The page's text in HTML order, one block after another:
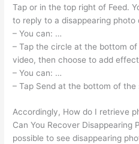
Tap or in the top right of Feed.
to reply to a disappearing photo
– You can: …
– Tap the circle at the bottom
video, then choose to add
– You can: …
– Tap Send at the bottom of the
Accordingly, How do I retrieve
Can You Recover Disappearing
possible to see disappearing